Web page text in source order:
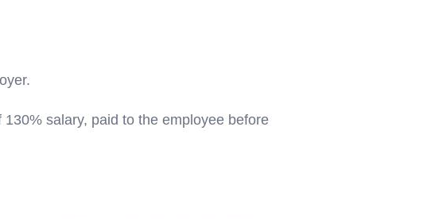
salary, paid to the employee before